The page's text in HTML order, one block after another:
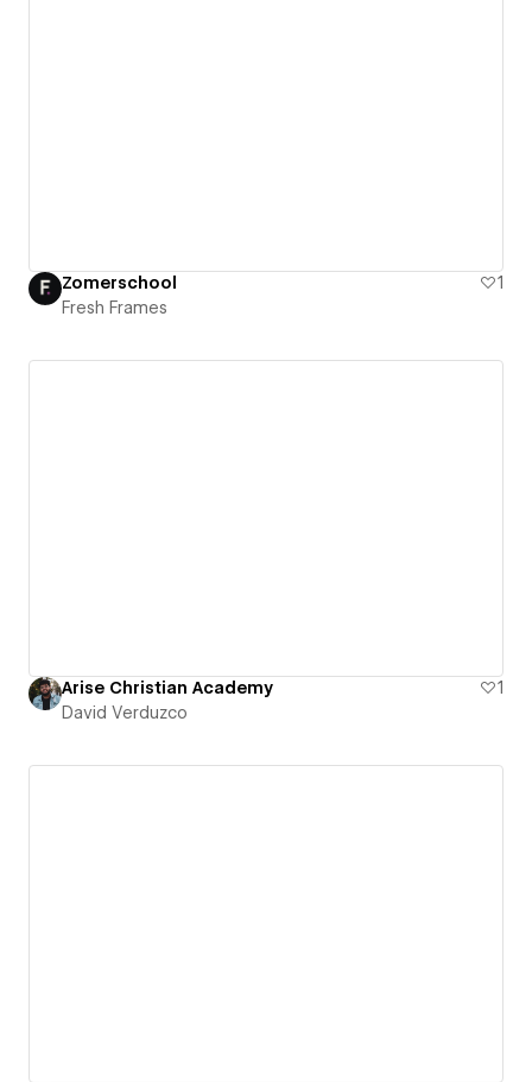
Zomerschool
1
Fresh Frames
Arise Christian Academy
1
David Verduzco